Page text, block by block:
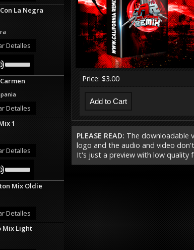
volume.
La Negra
Detalles
Up/Down
Arrow
keys
increase
or
volume.
Detalles
1
Detalles
Up/Down
Arrow
keys
or
volume.
Mix Oldie
Detalles
Mix Light
Price: $3.00
PLEASE READ: The downloadable
logo and the audio and video
It's just a preview with low quality